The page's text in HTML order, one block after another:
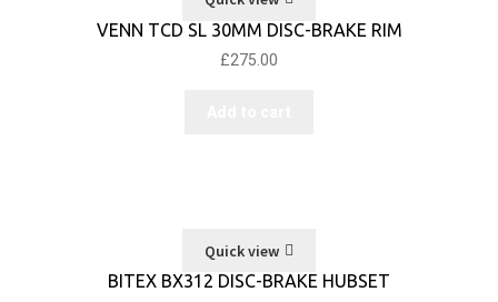
VENN TCD SL 30MM DISC-BRAKE RIM
£275.00
Quick view
BITEX BX312 DISC-BRAKE HUBSET